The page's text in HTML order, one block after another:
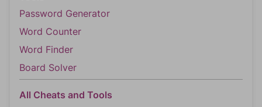
Password Generator
Word Counter
Word Finder
Board Solver
All Cheats and Tools